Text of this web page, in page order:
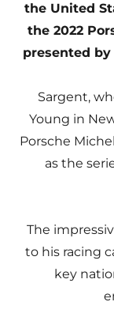
the United
the 2022
presented
Sargent,
Young in
Porsche
as the
The
to his racing
key